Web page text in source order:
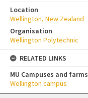
Skip
Location
Wellington, New Zealand
Organisation
Wellington Polytechnic
RELATED LINKS
MU Campuses and farms
Wellington campus